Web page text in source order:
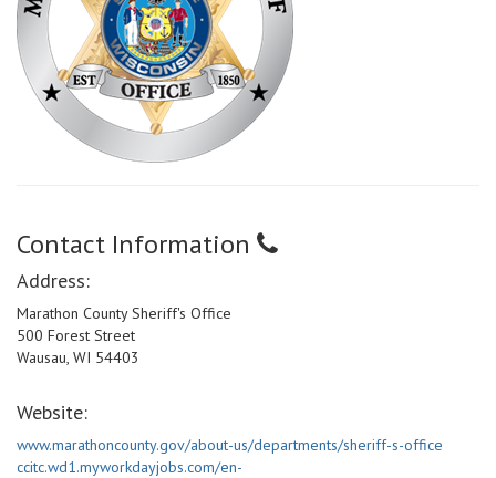
Contact Information
Address:
Marathon County Sheriff's Office
500 Forest Street
Wausau, WI 54403
Website:
www.marathoncounty.gov/about-us/departments/sheriff-s-office
ccitc.wd1.myworkdayjobs.com/en-